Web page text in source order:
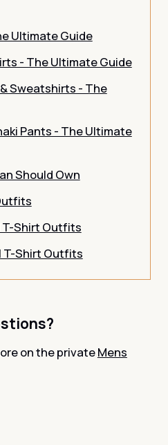
Ultimate Guide
- The Ultimate Guide
Sweatshirts - The
Pants - The Ultimate
Should Own
T-Shirt Outfits
T-Shirt Outfits
on the privateMens